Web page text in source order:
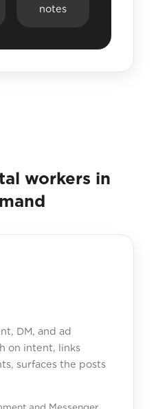
notes
workers in
DM, and ad
on intent, links
surfaces the posts